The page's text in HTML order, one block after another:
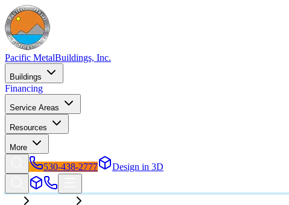
Pacific MetalBuildings, Inc.
Buildings
Financing
Service Areas
Resources
More
530-438-2777 Design in 3D